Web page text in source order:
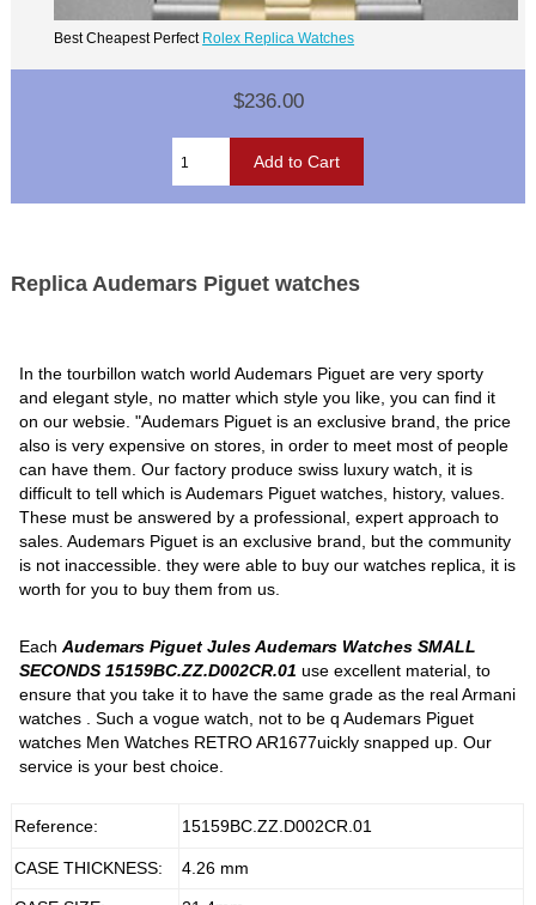
Best Cheapest Perfect Rolex Replica Watches
$236.00
Replica Audemars Piguet watches
In the tourbillon watch world Audemars Piguet are very sporty
and elegant style, no matter which style you like, you can find it
on our websie. "Audemars Piguet is an exclusive brand, the price
also is very expensive on stores, in order to meet most of people
can have them. Our factory produce swiss luxury watch, it is
difficult to tell which is Audemars Piguet watches, history, values.
These must be answered by a professional, expert approach to
sales. Audemars Piguet is an exclusive brand, but the community
is not inaccessible. they were able to buy our watches replica, it is
worth for you to buy them from us.
EachAudemars Piguet Jules Audemars Watches SMALL
SECONDS 15159BC.ZZ.D002CR.01use excellent material, to
ensure that you take it to have the same grade as the real Armani
watches . Such a vogue watch, not to be q Audemars Piguet
watches Men Watches RETRO AR1677uickly snapped up. Our
service is your best choice.
Reference: 15159BC.ZZ.D002CR.01
CASE THICKNESS: 4.26 mm